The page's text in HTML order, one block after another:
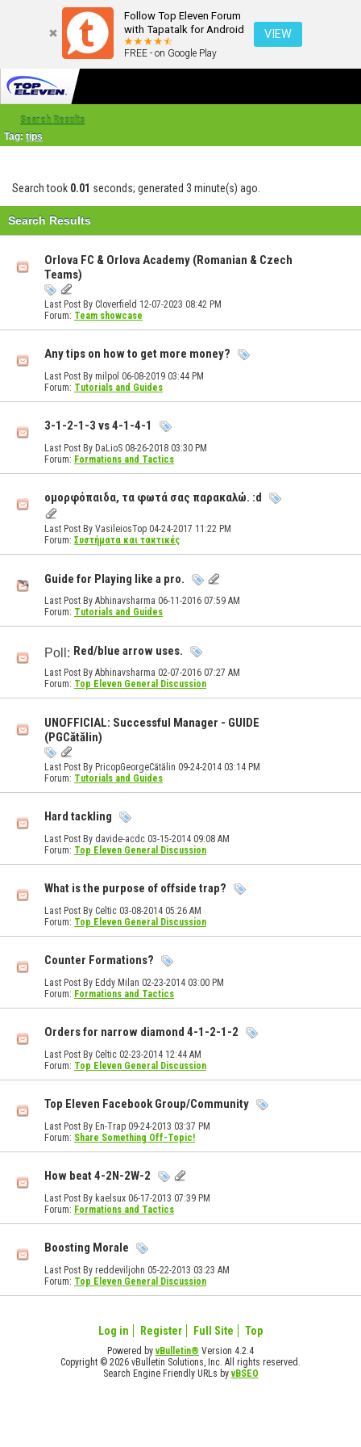
Follow Top Eleven Forum
with Tapatalk for Android
FREE - on Google Play
VIEW
Search Results
Tag: tips
Search took 0.01 seconds; generated 3 minute(s) ago.
Search Results
Orlova FC & Orlova Academy (Romanian & Czech
Teams)
Last Post By Cloverfield 12-07-2023 08:42 PM
Forum: Team showcase
Any tips on how to get more money?
Last Post By milpol 06-08-2019 03:44 PM
Forum: Tutorials and Guides
3-1-2-1-3 vs 4-1-4-1
Last Post By DaLioS 08-26-2018 03:30 PM
Forum: Formations and Tactics
ομορφόπαιδα, τα φωτά σας παρακαλώ. :d
Last Post By VasileiosTop 04-24-2017 11:22 PM
Forum: Συστήματα και τακτικές
Guide for Playing like a pro.
Last Post By Abhinavsharma 06-11-2016 07:59 AM
Forum: Tutorials and Guides
Poll: Red/blue arrow uses.
Last Post By Abhinavsharma 02-07-2016 07:27 AM
Forum: Top Eleven General Discussion
UNOFFICIAL: Successful Manager - GUIDE
(PGCătălin)
Last Post By PricopGeorgeCătălin 09-24-2014 03:14 PM
Forum: Tutorials and Guides
Hard tackling
Last Post By davide-acdc 03-15-2014 09:08 AM
Forum: Top Eleven General Discussion
What is the purpose of offside trap?
Last Post By Celtic 03-08-2014 05:26 AM
Forum: Top Eleven General Discussion
Counter Formations?
Last Post By Eddy Milan 02-23-2014 03:00 PM
Forum: Formations and Tactics
Orders for narrow diamond 4-1-2-1-2
Last Post By Celtic 02-23-2014 12:44 AM
Forum: Top Eleven General Discussion
Top Eleven Facebook Group/Community
Last Post By En-Trap 09-24-2013 03:37 PM
Forum: Share Something Off-Topic!
How beat 4-2N-2W-2
Last Post By kaelsux 06-17-2013 07:39 PM
Forum: Formations and Tactics
Boosting Morale
Last Post By reddeviljohn 05-22-2013 03:23 AM
Forum: Top Eleven General Discussion
Log in Register Full Site Top
Powered byvBulletin® Version 4.2.4
Copyright © 2026 vBulletin Solutions, Inc. All rights reserved.
Search Engine Friendly URLs byvBSEO